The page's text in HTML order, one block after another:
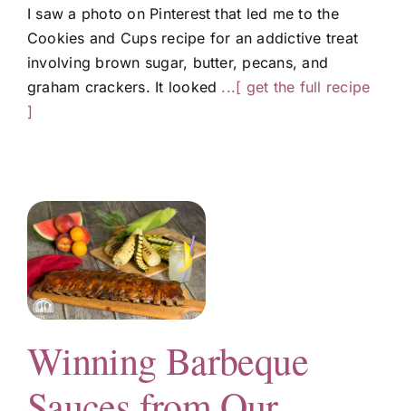
I saw a photo on Pinterest that led me to the
Cookies and Cups recipe for an addictive treat
involving brown sugar, butter, pecans, and
graham crackers. It looked ...[ get the full recipe
]
Winning Barbeque